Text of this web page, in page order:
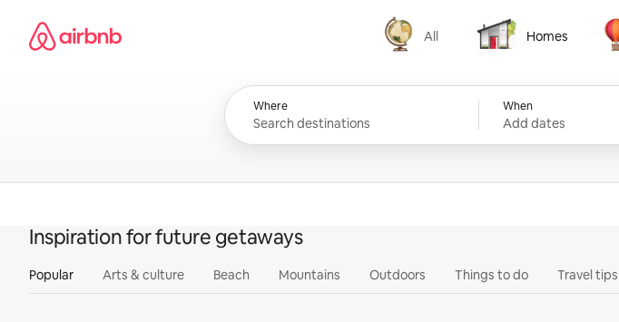
content
Airbnb homepage
All
All
Homes
Homes
Where When
Add dates
Inspiration for future getaways
Popular Arts & culture Beach Mountains Outdoors Things to do Travel